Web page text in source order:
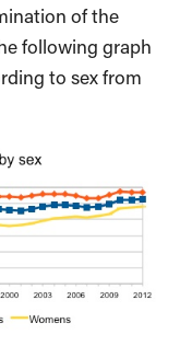
of the
following graph
to sex from